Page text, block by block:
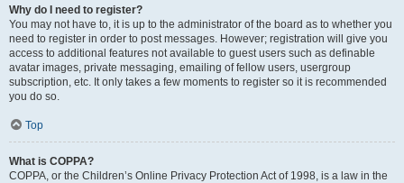
Why do I need to register?
You may not have to, it is up to the administrator of the board as to whether you
need to register in order to post messages. However; registration will give you
access to additional features not available to guest users such as definable
avatar images, private messaging, emailing of fellow users, usergroup
subscription, etc. It only takes a few moments to register so it is recommended
you do so.
Top
What is COPPA?
COPPA, or the Children’s Online Privacy Protection Act of 1998, is a law in the